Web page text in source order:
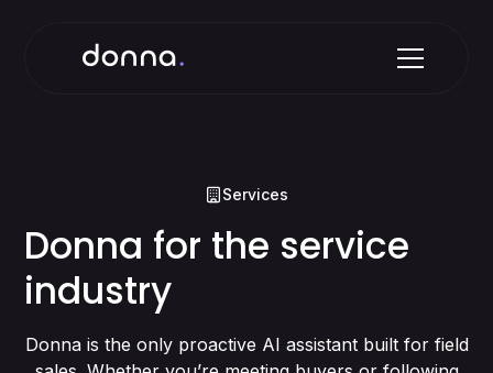
Services
Donna for the service
industry
Donna is the only proactive AI assistant built for field